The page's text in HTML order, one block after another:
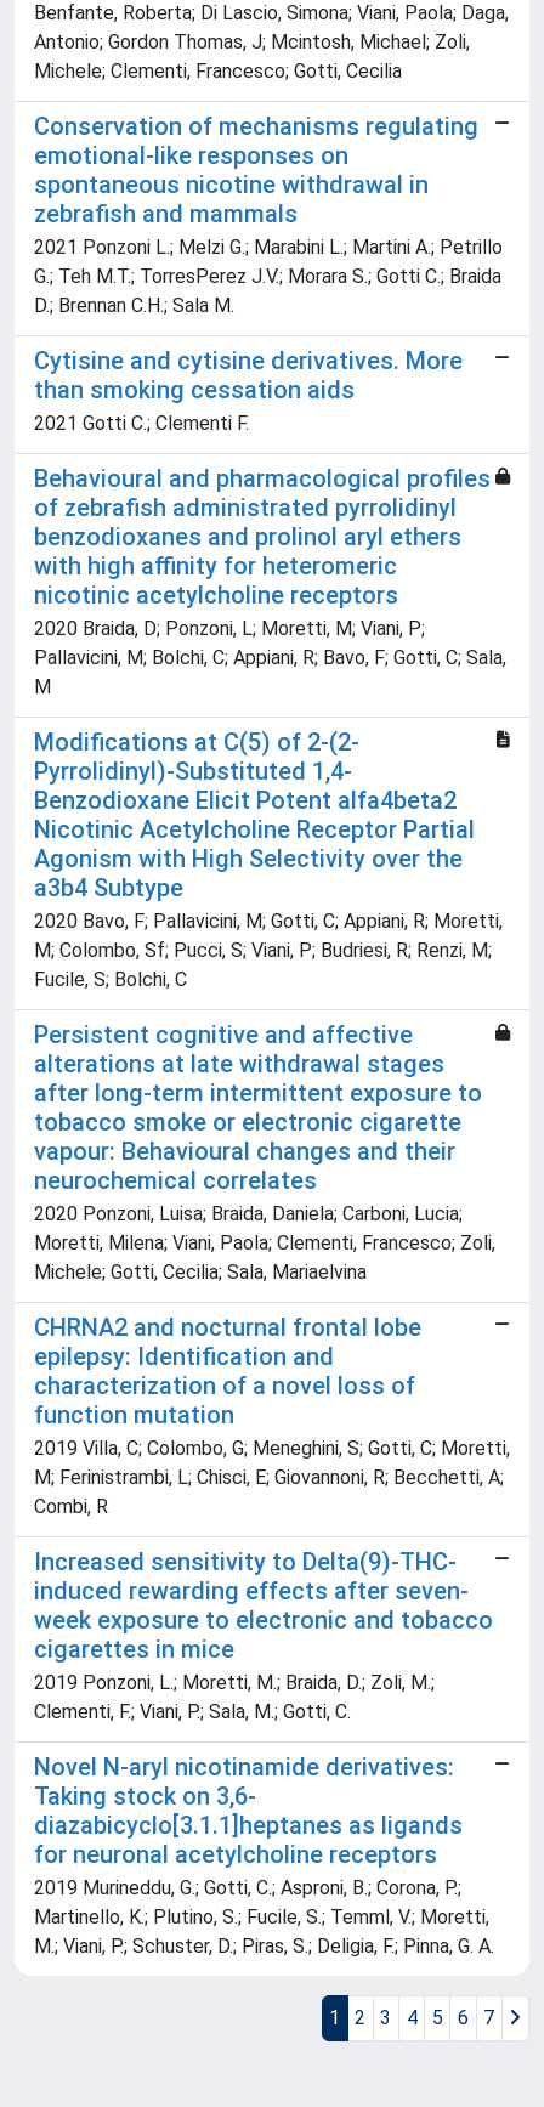
Benfante, Roberta; Di Lascio, Simona; Viani, Paola; Daga,
Antonio; Gordon Thomas, J; Mcintosh, Michael; Zoli,
Michele; Clementi, Francesco; Gotti, Cecilia
Conservation of mechanisms regulating
emotional-like responses on
spontaneous nicotine withdrawal in
zebrafish and mammals
2021 Ponzoni L.; Melzi G.; Marabini L.; Martini A.; Petrillo
G.; Teh M.T.; TorresPerez J.V.; Morara S.; Gotti C.; Braida
D.; Brennan C.H.; Sala M.
Cytisine and cytisine derivatives. More
than smoking cessation aids
2021 Gotti C.; Clementi F.
Behavioural and pharmacological profiles
of zebrafish administrated pyrrolidinyl
benzodioxanes and prolinol aryl ethers
with high affinity for heteromeric
nicotinic acetylcholine receptors
2020 Braida, D; Ponzoni, L; Moretti, M; Viani, P;
Pallavicini, M; Bolchi, C; Appiani, R; Bavo, F; Gotti, C; Sala,
M
Modifications at C(5) of 2-(2-
Pyrrolidinyl)-Substituted 1,4-
Benzodioxane Elicit Potent alfa4beta2
Nicotinic Acetylcholine Receptor Partial
Agonism with High Selectivity over the
a3b4 Subtype
2020 Bavo, F; Pallavicini, M; Gotti, C; Appiani, R; Moretti,
M; Colombo, Sf; Pucci, S; Viani, P; Budriesi, R; Renzi, M;
Fucile, S; Bolchi, C
Persistent cognitive and affective
alterations at late withdrawal stages
after long-term intermittent exposure to
tobacco smoke or electronic cigarette
vapour: Behavioural changes and their
neurochemical correlates
2020 Ponzoni, Luisa; Braida, Daniela; Carboni, Lucia;
Moretti, Milena; Viani, Paola; Clementi, Francesco; Zoli,
Michele; Gotti, Cecilia; Sala, Mariaelvina
CHRNA2 and nocturnal frontal lobe
epilepsy: Identification and
characterization of a novel loss of
function mutation
2019 Villa, C; Colombo, G; Meneghini, S; Gotti, C; Moretti,
M; Ferinistrambi, L; Chisci, E; Giovannoni, R; Becchetti, A;
Combi, R
Increased sensitivity to Delta(9)-THC-
induced rewarding effects after seven-
week exposure to electronic and tobacco
cigarettes in mice
2019 Ponzoni, L.; Moretti, M.; Braida, D.; Zoli, M.;
Clementi, F.; Viani, P.; Sala, M.; Gotti, C.
Novel N-aryl nicotinamide derivatives:
Taking stock on 3,6-
diazabicyclo[3.1.1]heptanes as ligands
for neuronal acetylcholine receptors
2019 Murineddu, G.; Gotti, C.; Asproni, B.; Corona, P.;
Martinello, K.; Plutino, S.; Fucile, S.; Temml, V.; Moretti,
M.; Viani, P.; Schuster, D.; Piras, S.; Deligia, F.; Pinna, G. A.
1 2 3 4 5 6 7